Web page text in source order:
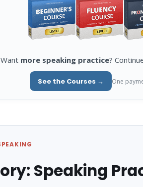
Want more speaking practice?
See the Courses → One
Speaking